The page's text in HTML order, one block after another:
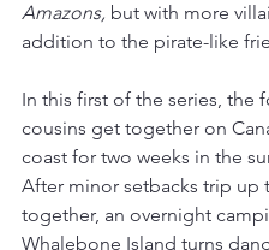
Amazons, but with more
addition to the pirate-like
In this first of the series, the
cousins get together on
coast for two weeks in the
After minor setbacks trip up
together, an overnight
Whalebone Island turns